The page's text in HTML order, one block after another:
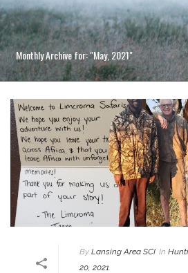
Monthly Archive for: "May, 2021"
By Lansing Area SCI In
20, 2021